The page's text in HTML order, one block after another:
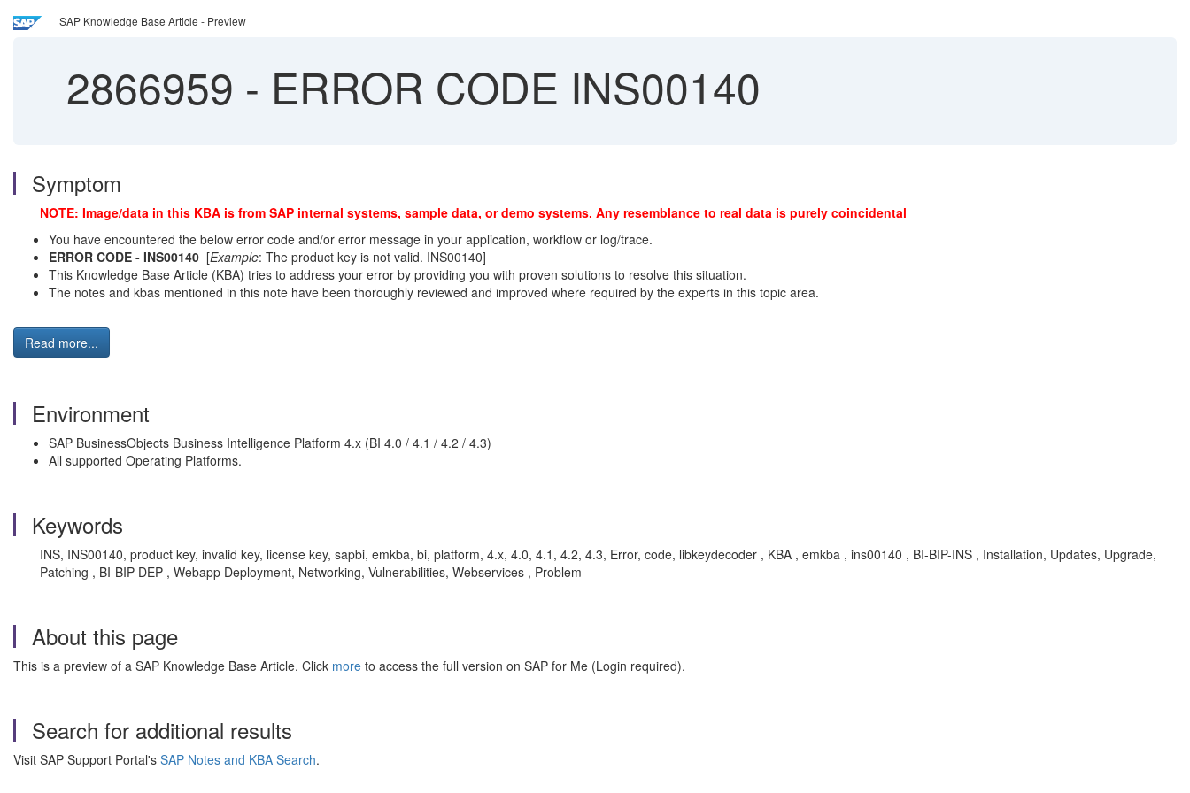
SAP Knowledge Base Article - Preview
2866959 - ERROR CODE INS00140
Symptom
NOTE: Image/data in this KBA is from SAP internal systems, sample data, or demo systems. Any resemblance to real data is purely coincidental
You have encountered the below error code and/or error message in your application, workflow or log/trace.
ERROR CODE - INS00140 [Example: The product key is not valid. INS00140]
This Knowledge Base Article (KBA) tries to address your error by providing you with proven solutions to resolve this situation.
The notes and kbas mentioned in this note have been thoroughly reviewed and improved where required by the experts in this topic area.
Read more...
Environment
SAP BusinessObjects Business Intelligence Platform 4.x (BI 4.0 / 4.1 / 4.2 / 4.3)
All supported Operating Platforms.
Keywords
INS, INS00140, product key, invalid key, license key, sapbi, emkba, bi, platform, 4.x, 4.0, 4.1, 4.2, 4.3, Error, code, libkeydecoder , KBA , emkba , ins00140 , BI-BIP-INS , Installation, Updates, Upgrade,
Patching , BI-BIP-DEP , Webapp Deployment, Networking, Vulnerabilities, Webservices , Problem
About this page
This is a preview of a SAP Knowledge Base Article. Click more to access the full version on SAP for Me (Login required).
Search for additional results
Visit SAP Support Portal's SAP Notes and KBA Search.